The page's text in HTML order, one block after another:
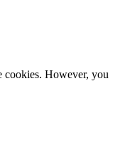
cookies. However, you